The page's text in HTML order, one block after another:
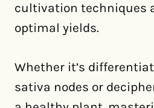
cultivation techniques
optimal yields.
Whether it’s
sativa nodes or